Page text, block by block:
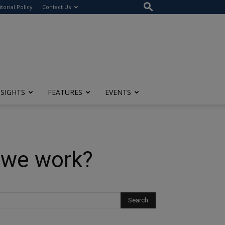
Policy Contact Us
FEATURES EVENTS
work?